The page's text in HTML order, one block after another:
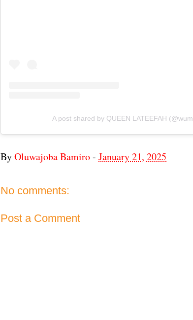
A post shared by QUEEN LATEEFAH
ByOluwajoba Bamiro- January 21, 2025
No comments:
Post a Comment